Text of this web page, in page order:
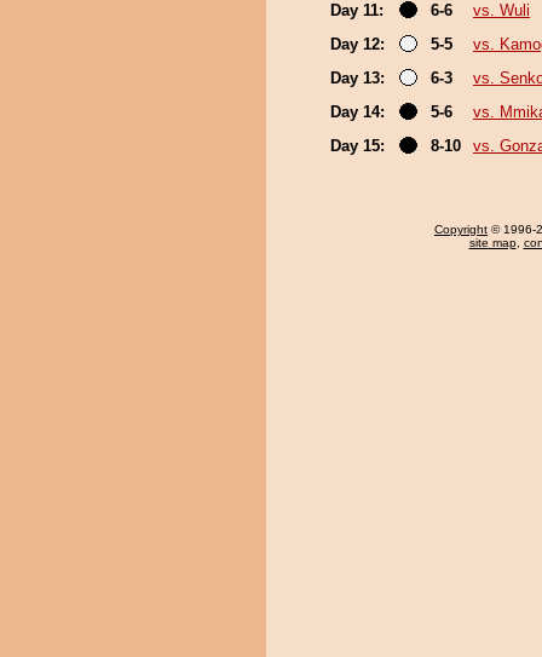
Day 11:
6-6
vs. Wuli
Day 12:
5-5
vs.
Day 13:
6-3
vs.
Day 14:
5-6
vs.
Day 15:
8-10 vs.
Copyright © 1996-
site map,